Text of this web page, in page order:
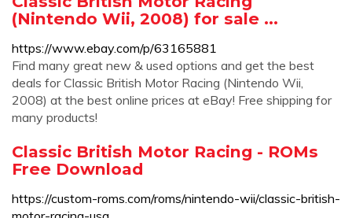
(Nintendo Wii, 2008) for sale ...
https://www.ebay.com/p/63165881
Find many great new & used options and get the best
deals for Classic British Motor Racing (Nintendo Wii,
2008) at the best online prices at eBay! Free shipping for
many products!
Classic British Motor Racing - ROMs
Free Download
https://custom-roms.com/roms/nintendo-wii/classic-british-